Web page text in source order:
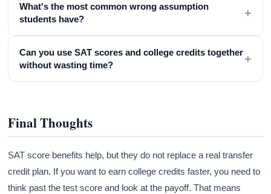
What's the most common wrong assumption
students have?
+
Can you use SAT scores and college credits together
without wasting time?
+
Final Thoughts
SAT score benefits help, but they do not replace a real transfer
credit plan. If you want to earn college credits faster, you need to
think past the test score and look at the payoff. That means